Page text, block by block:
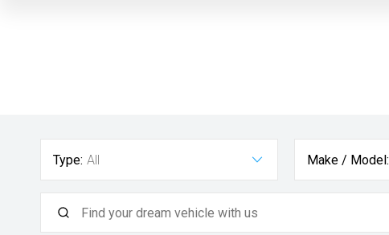
Type: All Make / Model: